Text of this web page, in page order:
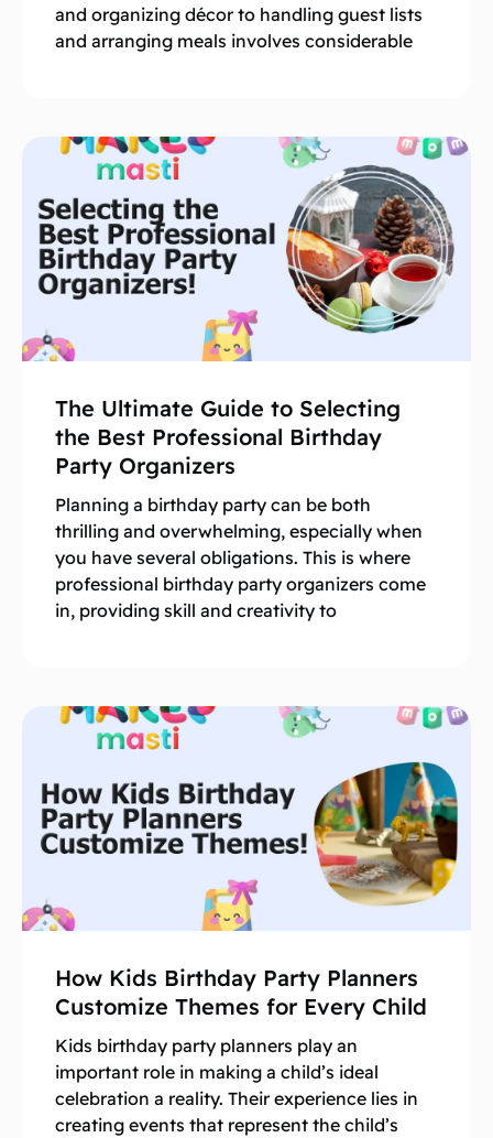
and organizing décor to handling guest lists
and arranging meals involves considerable
The Ultimate Guide to Selecting
the Best Professional Birthday
Party Organizers
Planning a birthday party can be both
thrilling and overwhelming, especially when
you have several obligations. This is where
professional birthday party organizers come
in, providing skill and creativity to
How Kids Birthday Party Planners
Customize Themes for Every Child
Kids birthday party planners play an
important role in making a child’s ideal
celebration a reality. Their experience lies in
creating events that represent the child’s